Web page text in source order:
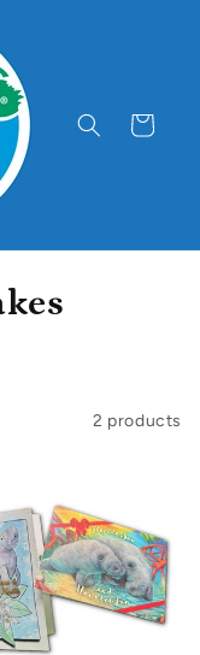
Cart
2 products